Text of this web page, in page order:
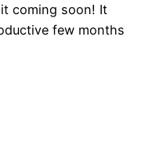
coming soon! It
few months